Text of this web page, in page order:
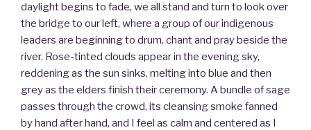
daylight begins to fade, we all stand and turn to look over
the bridge to our left, where a group of our indigenous
leaders are beginning to drum, chant and pray beside the
river. Rose-tinted clouds appear in the evening sky,
reddening as the sun sinks, melting into blue and then
grey as the elders finish their ceremony. A bundle of sage
passes through the crowd, its cleansing smoke fanned
by hand after hand, and I feel as calm and centered as I